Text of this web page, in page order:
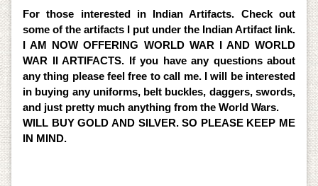
For those interested in Indian Artifacts. Check out
some of the artifacts I put under the Indian Artifact link.
I AM NOW OFFERING WORLD WAR I AND WORLD
WAR II ARTIFACTS. If you have any questions about
any thing please feel free to call me. I will be interested
in buying any uniforms, belt buckles, daggers, swords,
and just pretty much anything from the World Wars.
WILL BUY GOLD AND SILVER. SO PLEASE KEEP ME
IN MIND.